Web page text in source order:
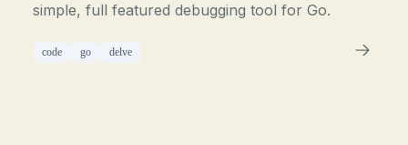
simple, full featured debugging tool for Go.
code go delve